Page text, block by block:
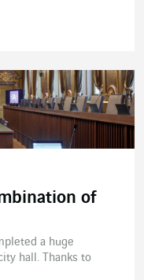
of
a huge
hall. Thanks to